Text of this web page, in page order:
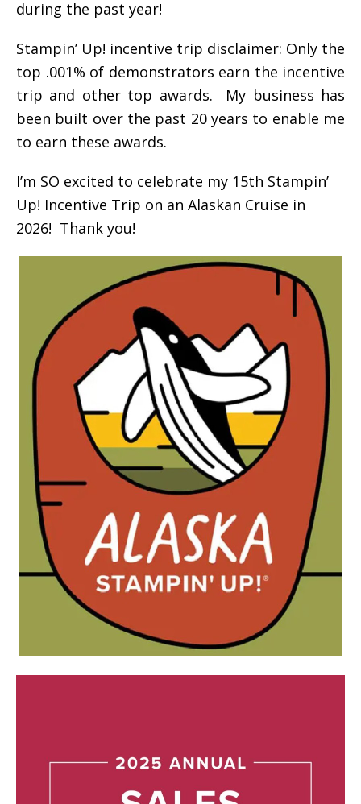
during the past year!
Stampin’ Up! incentive trip disclaimer: Only the
top .001% of demonstrators earn the incentive
trip and other top awards. My business has
been built over the past 20 years to enable me
to earn these awards.
I’m SO excited to celebrate my 15th Stampin’
Up! Incentive Trip on an Alaskan Cruise in
2026! Thank you!